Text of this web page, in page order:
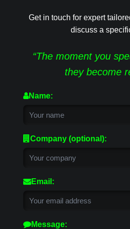
Get in touch for expert
discuss a
“The moment you
they become
Name:
Company (optional):
Email:
Message: